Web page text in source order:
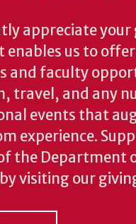
appreciate your
enables us to
and faculty
travel, and any
events that
experience.
the Department
visiting our